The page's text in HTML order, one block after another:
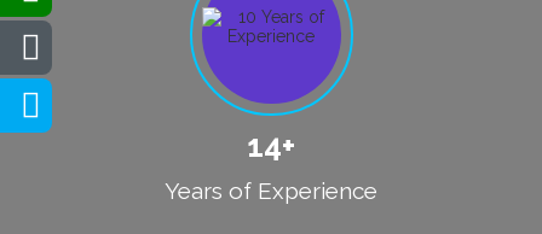
14+
Years of Experience